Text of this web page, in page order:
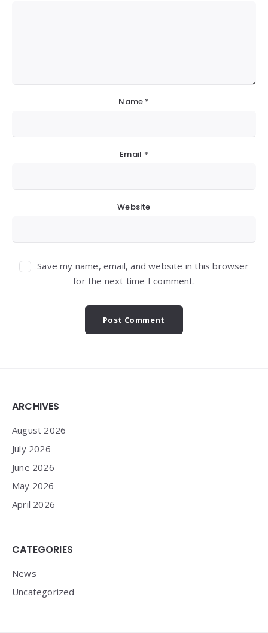
Name *
Email *
Website
Save my name, email, and website in this browser
for the next time I comment.
Widgets
ARCHIVES
August 2026
July 2026
June 2026
May 2026
April 2026
CATEGORIES
News
Uncategorized